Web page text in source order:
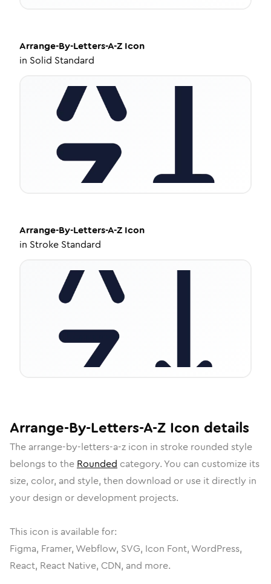
Arrange-By-Letters-A-Z Icon
in Solid Standard
Arrange-By-Letters-A-Z Icon
in Stroke Standard
Arrange-By-Letters-A-Z Icon details
The arrange-by-letters-a-z icon in stroke rounded style
belongs to the Rounded category. You can customize its
size, color, and style, then download or use it directly in
your design or development projects.
This icon is available for:
Figma, Framer, Webflow, SVG, Icon Font, WordPress,
React, React Native, CDN, and more.